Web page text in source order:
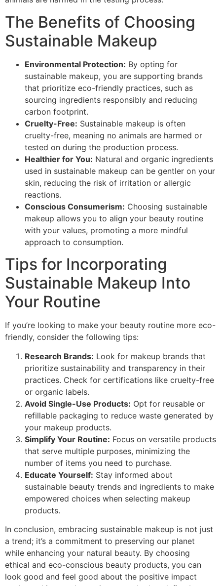
The Benefits of Choosing
Sustainable Makeup
Environmental Protection: By opting for
sustainable makeup, you are supporting brands
that prioritize eco-friendly practices, such as
sourcing ingredients responsibly and reducing
carbon footprint.
Cruelty-Free: Sustainable makeup is often
cruelty-free, meaning no animals are harmed or
tested on during the production process.
Healthier for You: Natural and organic ingredients
used in sustainable makeup can be gentler on your
skin, reducing the risk of irritation or allergic
reactions.
Conscious Consumerism: Choosing sustainable
makeup allows you to align your beauty routine
with your values, promoting a more mindful
approach to consumption.
Tips for Incorporating
Sustainable Makeup Into
Your Routine
If you’re looking to make your beauty routine more eco-
friendly, consider the following tips:
Research Brands: Look for makeup brands that
prioritize sustainability and transparency in their
practices. Check for certifications like cruelty-free
or organic labels.
Avoid Single-Use Products: Opt for reusable or
refillable packaging to reduce waste generated by
your makeup products.
Simplify Your Routine: Focus on versatile products
that serve multiple purposes, minimizing the
number of items you need to purchase.
Educate Yourself: Stay informed about
sustainable beauty trends and ingredients to make
empowered choices when selecting makeup
products.
In conclusion, embracing sustainable makeup is not just
a trend; it’s a commitment to preserving our planet
while enhancing your natural beauty. By choosing
ethical and eco-conscious beauty products, you can
look good and feel good about the positive impact